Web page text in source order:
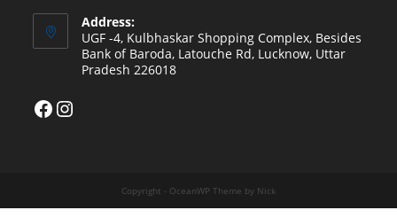
tab
Address:
UGF -4, Kulbhaskar Shopping Complex, Besides
Bank of Baroda, Latouche Rd, Lucknow, Uttar
Pradesh 226018
FacebookInstagram
Copyright - OceanWP Theme by Nick